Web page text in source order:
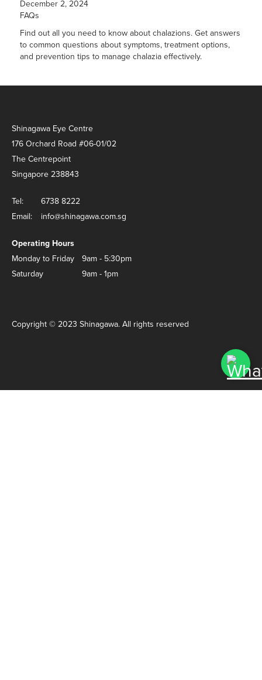
December 2, 2024
FAQs
Find out all you need to know about chalazions. Get answers
to common questions about symptoms, treatment options,
and prevention tips to manage chalazia effectively.
Shinagawa Eye Centre
176 Orchard Road #06-01/02
The Centrepoint
Singapore 238843
Tel:
6738 8222
Email:
info@shinagawa.com.sg
Operating Hours
Monday to Friday
9am - 5:30pm
Saturday
9am - 1pm
Copyright © 2023 Shinagawa. All rights reserved